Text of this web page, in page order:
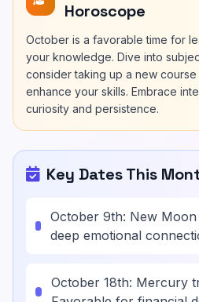
Horoscope
October is a favorable time for
your knowledge. Dive into
consider taking up a new
enhance your skills. Embrace
curiosity and persistence.
Key Dates This
October 9th: New
deep emotional
October 18th: Mercury